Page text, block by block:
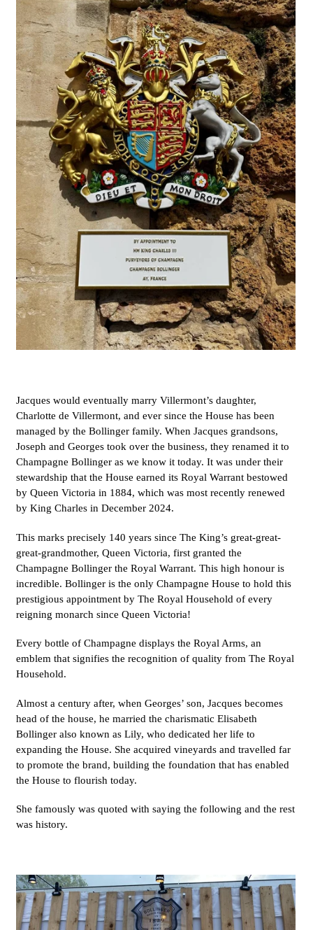
Jacques would eventually marry Villermont’s daughter,
Charlotte de Villermont, and ever since the House has been
managed by the Bollinger family. When Jacques grandsons,
Joseph and Georges took over the business, they renamed it to
Champagne Bollinger as we know it today. It was under their
stewardship that the House earned its Royal Warrant bestowed
by Queen Victoria in 1884, which was most recently renewed
by King Charles in December 2024.
This marks precisely 140 years since The King’s great-great-
great-grandmother, Queen Victoria, first granted the
Champagne Bollinger the Royal Warrant. This high honour is
incredible. Bollinger is the only Champagne House to hold this
prestigious appointment by The Royal Household of every
reigning monarch since Queen Victoria!
Every bottle of Champagne displays the Royal Arms, an
emblem that signifies the recognition of quality from The Royal
Household.
Almost a century after, when Georges’ son, Jacques becomes
head of the house, he married the charismatic Elisabeth
Bollinger also known as Lily, who dedicated her life to
expanding the House. She acquired vineyards and travelled far
to promote the brand, building the foundation that has enabled
the House to flourish today.
She famously was quoted with saying the following and the rest
was history.